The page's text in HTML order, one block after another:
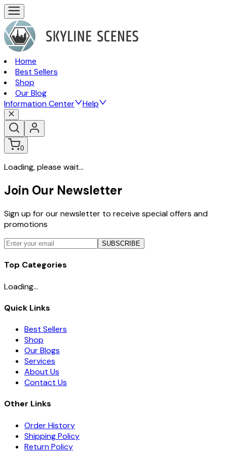
Home
Best Sellers
Shop
Our Blog
Information Center
Help
0
Loading, please wait...
Join Our Newsletter
Sign up for our newsletter to receive special offers and
promotions
SUBSCRIBE
Top Categories
Loading...
Quick Links
Best Sellers
Shop
Our Blogs
Services
About Us
Contact Us
Other Links
Order History
Shipping Policy
Return Policy